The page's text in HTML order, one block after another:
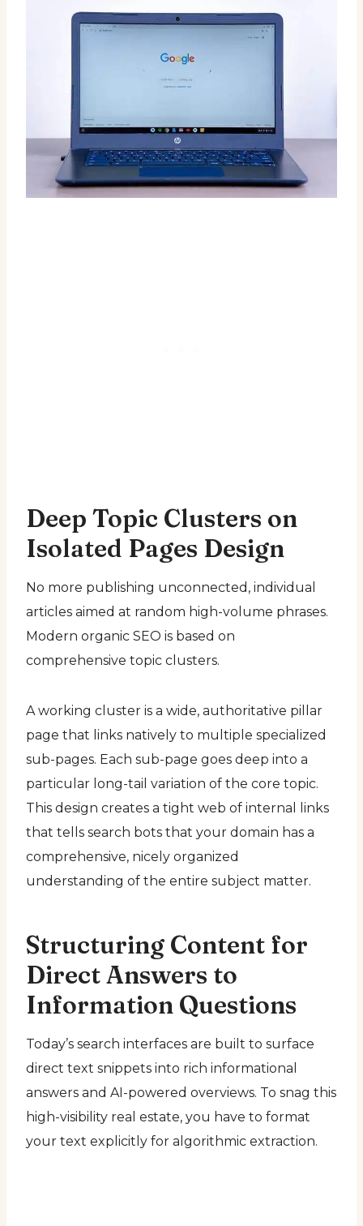
Deep Topic Clusters on
Isolated Pages Design
No more publishing unconnected, individual
articles aimed at random high-volume phrases.
Modern organic SEO is based on
comprehensive topic clusters.
A working cluster is a wide, authoritative pillar
page that links natively to multiple specialized
sub-pages. Each sub-page goes deep into a
particular long-tail variation of the core topic.
This design creates a tight web of internal links
that tells search bots that your domain has a
comprehensive, nicely organized
understanding of the entire subject matter.
Structuring Content for
Direct Answers to
Information Questions
Today’s search interfaces are built to surface
direct text snippets into rich informational
answers and AI-powered overviews. To snag this
high-visibility real estate, you have to format
your text explicitly for algorithmic extraction.